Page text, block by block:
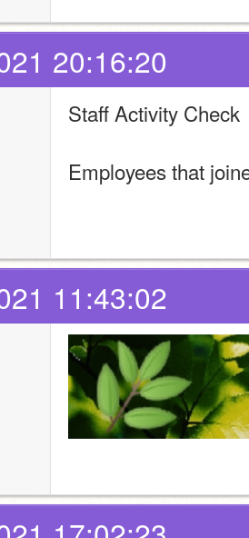
20:16:20
Staff Activity Check
Employees that
11:43:02